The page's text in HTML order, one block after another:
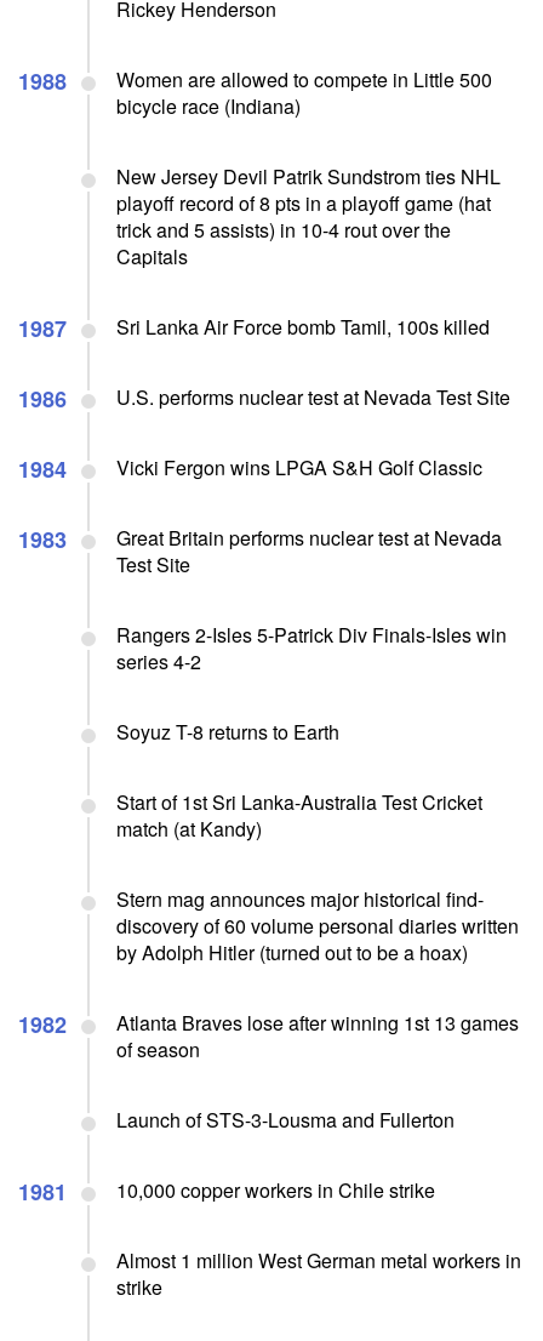
Rickey Henderson
1988
Women are allowed to compete in Little 500
bicycle race (Indiana)
New Jersey Devil Patrik Sundstrom ties NHL
playoff record of 8 pts in a playoff game (hat
trick and 5 assists) in 10-4 rout over the
Capitals
1987 Sri Lanka Air Force bomb Tamil, 100s killed
1986 U.S. performs nuclear test at Nevada Test Site
1984 Vicki Fergon wins LPGA S&H Golf Classic
1983
Great Britain performs nuclear test at Nevada
Test Site
Rangers 2-Isles 5-Patrick Div Finals-Isles win
series 4-2
Soyuz T-8 returns to Earth
Start of 1st Sri Lanka-Australia Test Cricket
match (at Kandy)
Stern mag announces major historical find-
discovery of 60 volume personal diaries written
by Adolph Hitler (turned out to be a hoax)
1982
Atlanta Braves lose after winning 1st 13 games
of season
Launch of STS-3-Lousma and Fullerton
1981 10,000 copper workers in Chile strike
Almost 1 million West German metal workers in
strike